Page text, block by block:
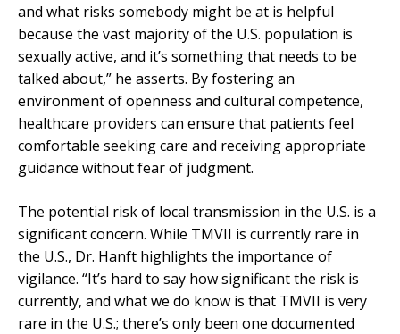
and what risks somebody might be at is helpful
because the vast majority of the U.S. population is
sexually active, and it’s something that needs to be
talked about,” he asserts. By fostering an
environment of openness and cultural competence,
healthcare providers can ensure that patients feel
comfortable seeking care and receiving appropriate
guidance without fear of judgment.
The potential risk of local transmission in the U.S. is a
significant concern. While TMVII is currently rare in
the U.S., Dr. Hanft highlights the importance of
vigilance. “It’s hard to say how significant the risk is
currently, and what we do know is that TMVII is very
rare in the U.S.; there’s only been one documented